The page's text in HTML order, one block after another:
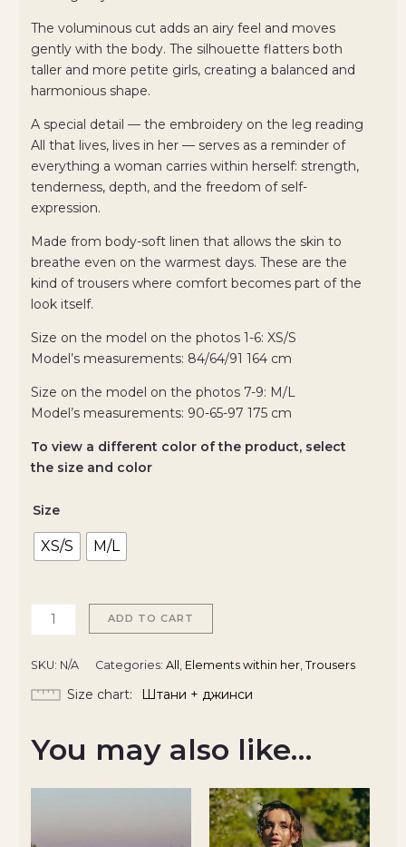
The voluminous cut adds an airy feel and moves
gently with the body. The silhouette flatters both
taller and more petite girls, creating a balanced and
harmonious shape.
A special detail — the embroidery on the leg reading
All that lives, lives in her — serves as a reminder of
everything a woman carries within herself: strength,
tenderness, depth, and the freedom of self-
expression.
Made from body-soft linen that allows the skin to
breathe even on the warmest days. These are the
kind of trousers where comfort becomes part of the
look itself.
Size on the model on the photos 1-6: XS/S
Model’s measurements: 84/64/91 164 cm
Size on the model on the photos 7-9: М/L
Model’s measurements: 90-65-97 175 cm
To view a different color of the product, select
the size and color
Size
XS/S M/L
ADD TO CART
SKU: N/A Categories: All Elements within her, Trousers
Size chart Штани + джинси
You may also like…